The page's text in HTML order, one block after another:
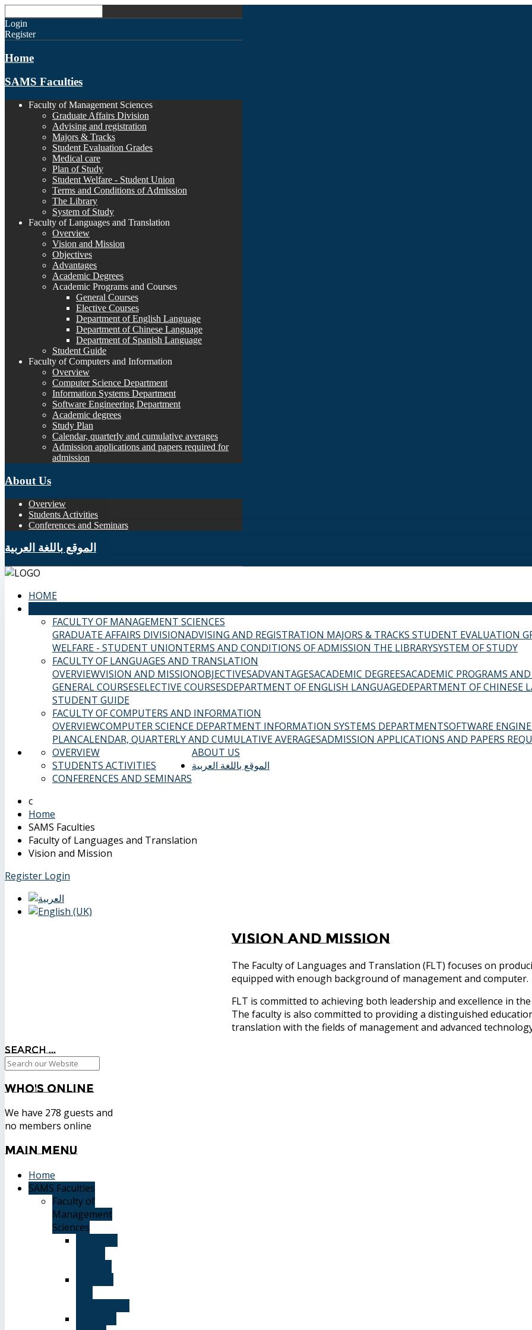
Login
Register
Home
SAMS Faculties
Faculty of Management Sciences
Graduate Affairs Division
Advising and registration
Majors & Tracks
Student Evaluation Grades
Medical care
Plan of Study
Student Welfare - Student Union
Terms and Conditions of Admission
The Library
System of Study
Faculty of Languages and Translation
Overview
Vision and Mission
Objectives
Advantages
Academic Degrees
Academic Programs and Courses
General Courses
Elective Courses
Department of English Language
Department of Chinese Language
Department of Spanish Language
Student Guide
Faculty of Computers and Information
Overview
Computer Science Department
Information Systems Department
Software Engineering Department
Academic degrees
Study Plan
Calendar, quarterly and cumulative averages
Admission applications and papers required for
admission
About Us
Overview
Students Activities
Conferences and Seminars
الموقع باللغة العربية
HOME
FACULTY OF MANAGEMENT SCIENCES
GRADUATE AFFAIRS DIVISIONADVISING AND REGISTRATION MAJORS & TRACKS STUDENT EVALUATION
WELFARE - STUDENT UNIONTERMS AND CONDITIONS OF ADMISSION THE LIBRARYSYSTEM OF STUDY
FACULTY OF LANGUAGES AND TRANSLATION
OVERVIEWVISION AND MISSIONOBJECTIVESADVANTAGESACADEMIC DEGREESACADEMIC PROGRAMS AND
GENERAL COURSESELECTIVE COURSESDEPARTMENT OF ENGLISH LANGUAGEDEPARTMENT OF CHINESE
STUDENT GUIDE
FACULTY OF COMPUTERS AND INFORMATION
OVERVIEWCOMPUTER SCIENCE DEPARTMENT INFORMATION SYSTEMS DEPARTMENTSOFTWARE
PLANCALENDAR, QUARTERLY AND CUMULATIVE AVERAGESADMISSION APPLICATIONS AND PAPERS
ABOUT US
OVERVIEW
STUDENTS ACTIVITIES
CONFERENCES AND SEMINARS
الموقع باللغة العربية
Home
SAMS Faculties
Faculty of Languages and Translation
Vision and Mission
Register Login
Vision and Mission
The Faculty of Languages and Translation (FLT) focuses on
equipped with enough background of management and computer.
FLT is committed to achieving both leadership and excellence in
The faculty is also committed to providing a distinguished
translation with the fields of management and advanced
Search ...
Who's Online
We have 278 guests and
no members online
MainMenu
Home
SAMS Faculties
Faculty of
Management
Sciences